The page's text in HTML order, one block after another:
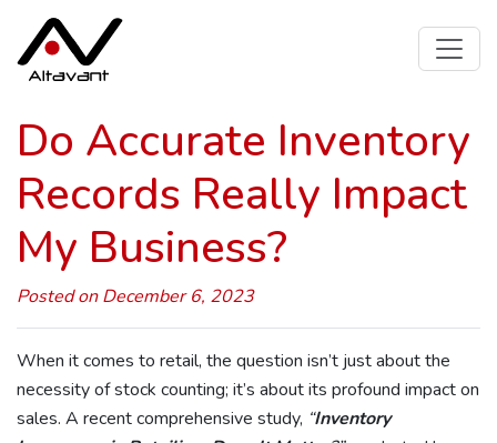
Do Accurate Inventory
Records Really Impact
My Business?
Posted on December 6, 2023
When it comes to retail, the question isn’t just about the
necessity of stock counting; it’s about its profound impact on
sales. A recent comprehensive study, “Inventory